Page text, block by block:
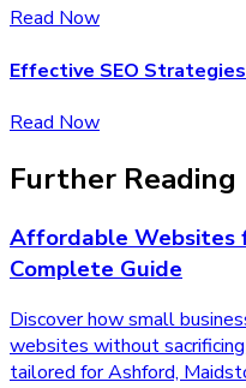
Read Now
Effective SEO
Read Now
Further Reading
Affordable Websites
Complete Guide
Discover how small
websites without
tailored for Ashford,